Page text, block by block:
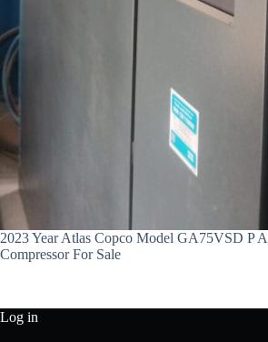
2023 Year Atlas Copco Model GA75VSD P
Compressor For Sale
Log in